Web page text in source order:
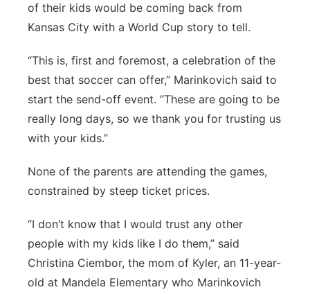
of their kids would be coming back from
Kansas City with a World Cup story to tell.
“This is, first and foremost, a celebration of the
best that soccer can offer,” Marinkovich said to
start the send-off event. “These are going to be
really long days, so we thank you for trusting us
with your kids.”
None of the parents are attending the games,
constrained by steep ticket prices.
“I don’t know that I would trust any other
people with my kids like I do them,” said
Christina Ciembor, the mom of Kyler, an 11-year-
old at Mandela Elementary who Marinkovich